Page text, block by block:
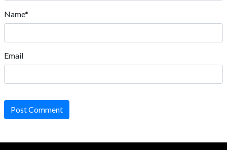
Name*
Email
Post Comment